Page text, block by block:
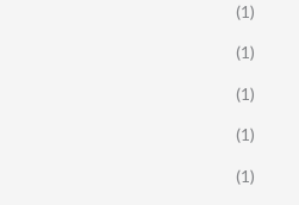
(1)
(1)
(1)
(1)
(1)